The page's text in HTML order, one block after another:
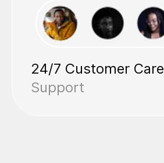
24/7 Customer Care
Support